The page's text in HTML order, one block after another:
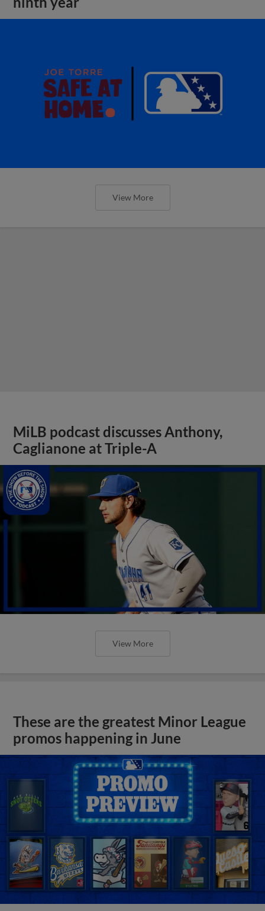
View More
MiLB podcast discusses Anthony,
Caglianone at Triple-A
View More
These are the greatest Minor League
promos happening in June